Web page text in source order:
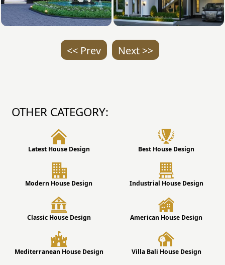
<< Prev Next >>
OTHER CATEGORY:
Latest House Design Best House Design
Modern House Design Industrial House Design
Classic House Design American House Design
Mediterranean House Design Villa Bali House Design